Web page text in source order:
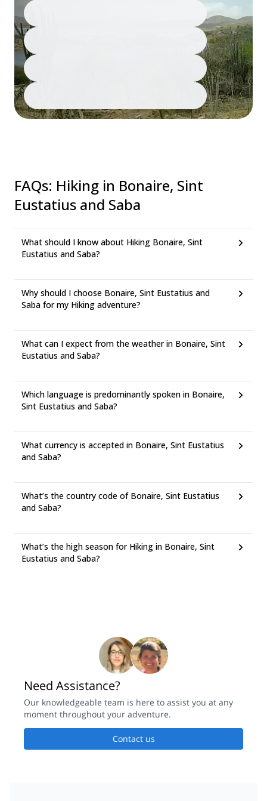
FAQs: Hiking in Bonaire, Sint
Eustatius and Saba
What should I know about Hiking Bonaire, Sint
Eustatius and Saba?
Why should I choose Bonaire, Sint Eustatius and
Saba for my Hiking adventure?
What can I expect from the weather in Bonaire, Sint
Eustatius and Saba?
Which language is predominantly spoken in Bonaire,
Sint Eustatius and Saba?
What currency is accepted in Bonaire, Sint Eustatius
and Saba?
What’s the country code of Bonaire, Sint Eustatius
and Saba?
What’s the high season for Hiking in Bonaire, Sint
Eustatius and Saba?
Need Assistance?
Our knowledgeable team is here to assist you at any
moment throughout your adventure.
Contact us